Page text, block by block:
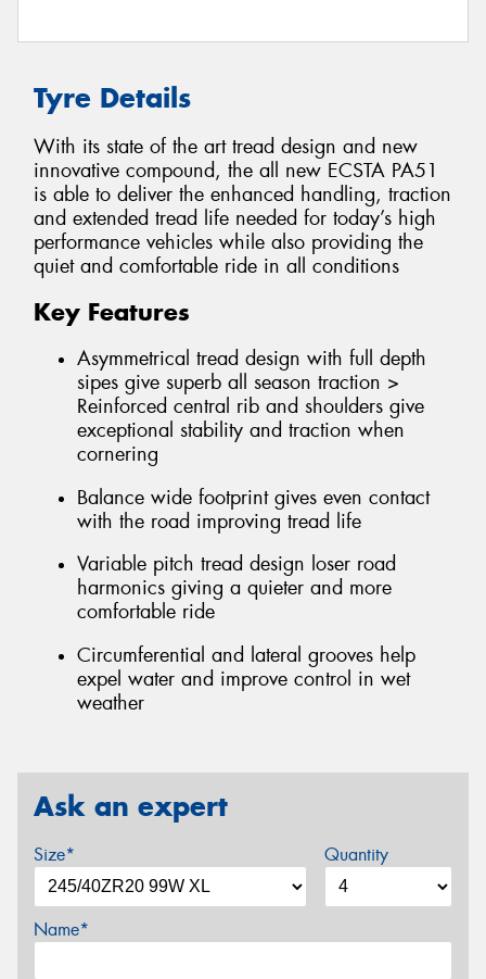
Tyre Details
With its state of the art tread design and new
innovative compound, the all new ECSTA PA51
is able to deliver the enhanced handling, traction
and extended tread life needed for today’s high
performance vehicles while also providing the
quiet and comfortable ride in all conditions
Key Features
Asymmetrical tread design with full depth
sipes give superb all season traction >
Reinforced central rib and shoulders give
exceptional stability and traction when
cornering
Balance wide footprint gives even contact
with the road improving tread life
Variable pitch tread design loser road
harmonics giving a quieter and more
comfortable ride
Circumferential and lateral grooves help
expel water and improve control in wet
weather
Ask an expert
Size* Quantity
Name*